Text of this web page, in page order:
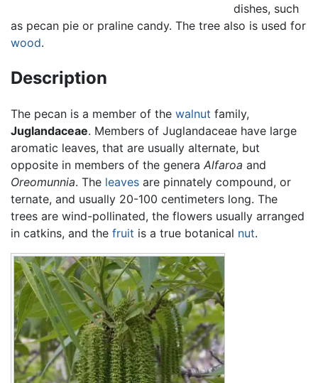
dishes, such
as pecan pie or praline candy. The tree also is used for
wood.
Description
The pecan is a member of the walnut family,
Juglandaceae. Members of Juglandaceae have large
aromatic leaves, that are usually alternate, but
opposite in members of the genera Alfaroa and
Oreomunnia. The leaves are pinnately compound, or
ternate, and usually 20-100 centimeters long. The
trees are wind-pollinated, the flowers usually arranged
in catkins, and the fruit is a true botanical nut.